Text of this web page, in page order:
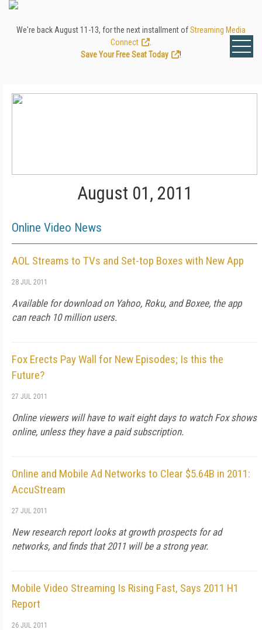
We're back August 11-13, for the next installment ofStreaming Media
Connect
Save Your Free Seat Today
!
August 01, 2011
Online Video News
AOL Streams to TVs and Set-top Boxes with New App
28 JUL 2011
Available for download on Yahoo, Roku, and Boxee, the app
can reach 10 million users.
Fox Erects Pay Wall for New Episodes; Is this the
Future?
27 JUL 2011
Online viewers will have to wait eight days to watch Fox shows
online, unless they have a paid subscription.
Online and Mobile Ad Networks to Clear $5.64B in 2011:
AccuStream
27 JUL 2011
New research report looks at growth prospects for ad
networks, and finds that 2011 will be a strong year.
Mobile Video Streaming Is Rising Fast, Says 2011 H1
Report
26 JUL 2011